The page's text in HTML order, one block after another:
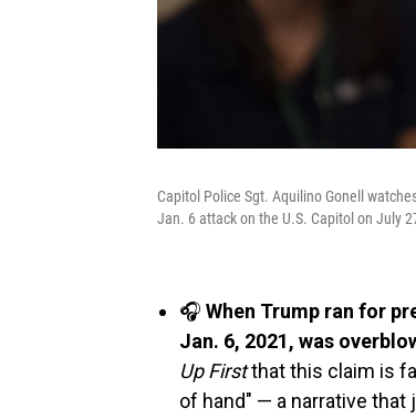
Capitol Police Sgt. Aquilino Gonell
Jan. 6 attack on the U.S. Capitol on July
🎧 When Trump ran for
Jan. 6, 2021, was
Up Firstthat this claim is
of hand" — a narrative that